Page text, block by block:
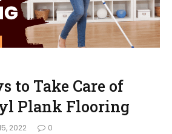
to Take Care of
Plank Flooring
2022 0